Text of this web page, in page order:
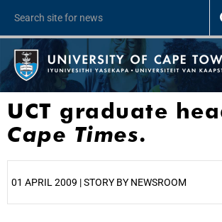
UCT graduate
Cape Times.
01 APRIL 2009 | STORY BY NEWSROOM